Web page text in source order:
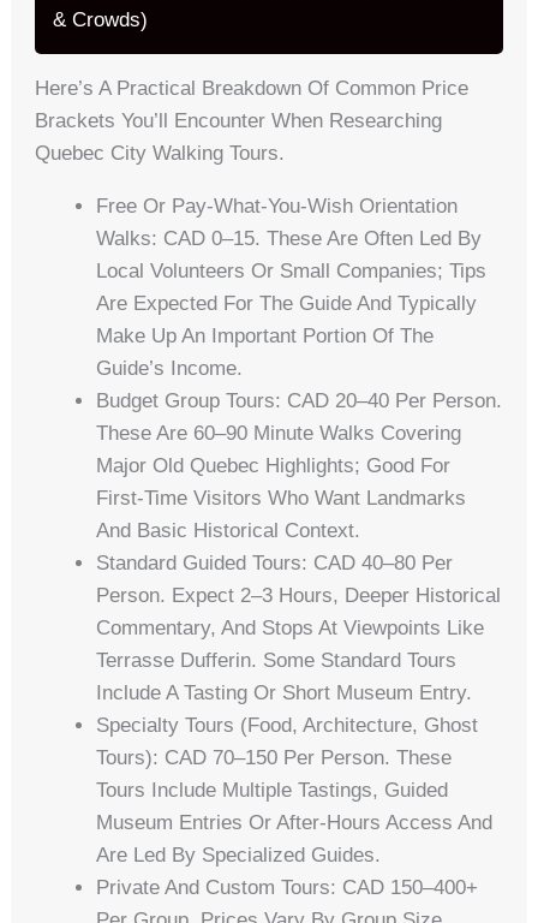
& Crowds)
Here’s A Practical Breakdown Of Common Price
Brackets You’ll Encounter When Researching
Quebec City Walking Tours.
Free Or Pay-What-You-Wish Orientation
Walks: CAD 0–15. These Are Often Led By
Local Volunteers Or Small Companies; Tips
Are Expected For The Guide And Typically
Make Up An Important Portion Of The
Guide’s Income.
Budget Group Tours: CAD 20–40 Per Person.
These Are 60–90 Minute Walks Covering
Major Old Quebec Highlights; Good For
First-Time Visitors Who Want Landmarks
And Basic Historical Context.
Standard Guided Tours: CAD 40–80 Per
Person. Expect 2–3 Hours, Deeper Historical
Commentary, And Stops At Viewpoints Like
Terrasse Dufferin. Some Standard Tours
Include A Tasting Or Short Museum Entry.
Specialty Tours (food, Architecture, Ghost
Tours): CAD 70–150 Per Person. These
Tours Include Multiple Tastings, Guided
Museum Entries Or After-Hours Access And
Are Led By Specialized Guides.
Private And Custom Tours: CAD 150–400+